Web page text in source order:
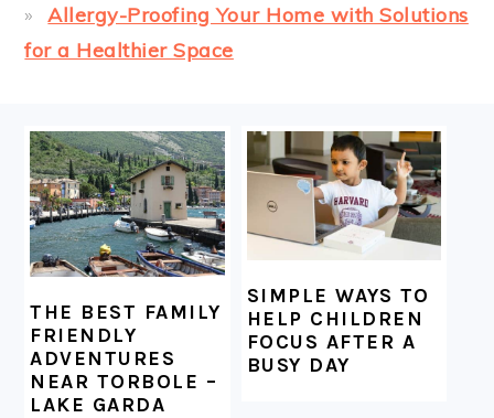
Allergy-Proofing Your Home with Solutions
for a Healthier Space
FOOTER
THE BEST FAMILY
FRIENDLY
ADVENTURES
NEAR TORBOLE –
LAKE GARDA
SIMPLE WAYS TO
HELP CHILDREN
FOCUS AFTER A
BUSY DAY